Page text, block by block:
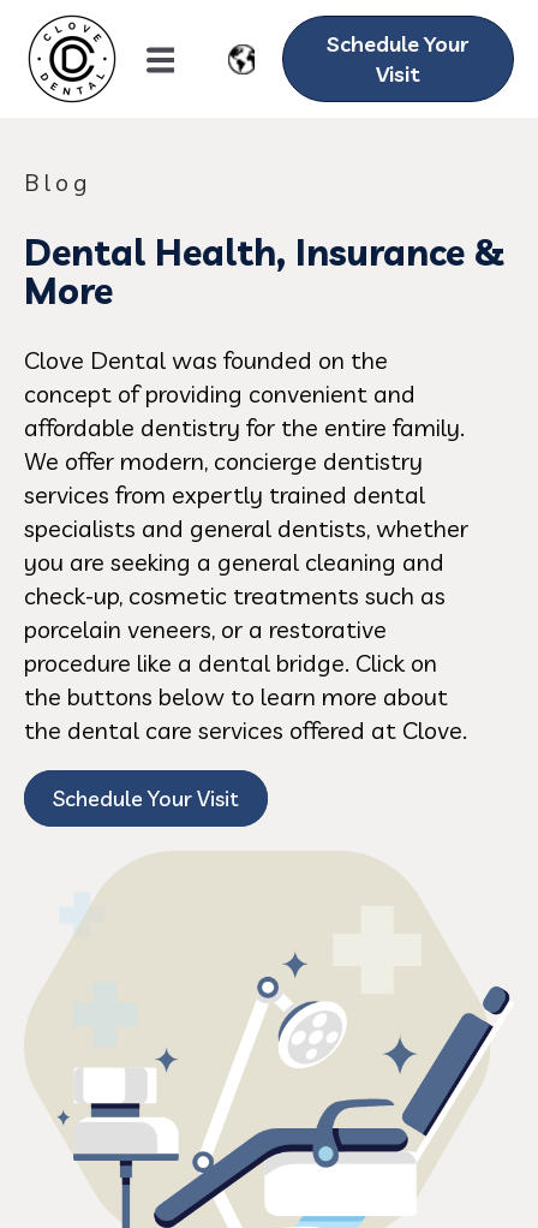
Schedule Your
Visit
Blog
Dental Health, Insurance &
More
Clove Dental was founded on the
concept of providing convenient and
affordable dentistry for the entire family.
We offer modern, concierge dentistry
services from expertly trained dental
specialists and general dentists, whether
you are seeking a general cleaning and
check-up, cosmetic treatments such as
porcelain veneers, or a restorative
procedure like a dental bridge. Click on
the buttons below to learn more about
the dental care services offered at Clove.
Schedule Your Visit